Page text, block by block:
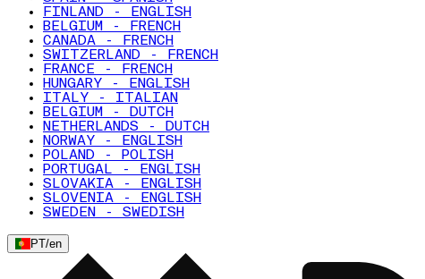
FINLAND - ENGLISH
BELGIUM - FRENCH
CANADA - FRENCH
SWITZERLAND - FRENCH
FRANCE - FRENCH
HUNGARY - ENGLISH
ITALY - ITALIAN
BELGIUM - DUTCH
NETHERLANDS - DUTCH
NORWAY - ENGLISH
POLAND - POLISH
PORTUGAL - ENGLISH
SLOVAKIA - ENGLISH
SLOVENIA - ENGLISH
SWEDEN - SWEDISH
PT/en